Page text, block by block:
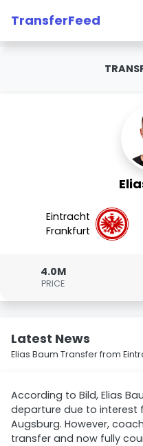
TransferFeed
Eintracht
Frankfurt
4.0M
PRICE
Latest News
Elias Baum Transfer from
According to Bild, Elias
departure due to interest
Augsburg. However,
transfer and now fully